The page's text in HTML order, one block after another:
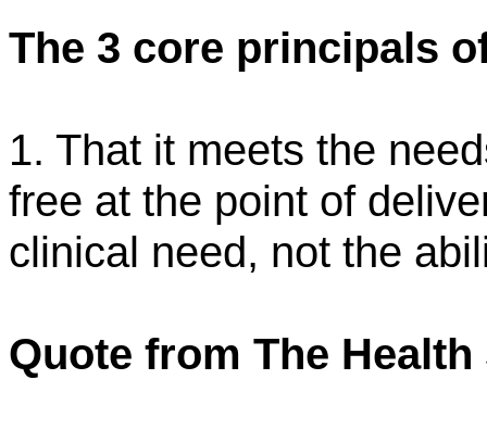
The 3 core principals
1. That it meets the
free at the point of
clinical need, not the
Quote from The